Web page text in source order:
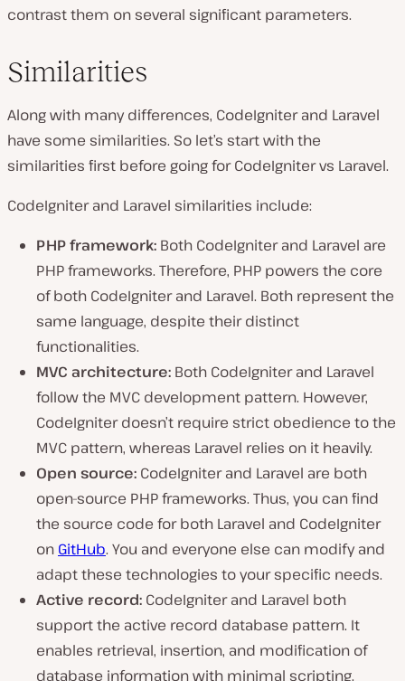
contrast them on several significant parameters.
Similarities
Along with many differences, CodeIgniter and Laravel
have some similarities. So let’s start with the
similarities first before going for CodeIgniter vs Laravel.
CodeIgniter and Laravel similarities include:
PHP framework: Both CodeIgniter and Laravel are
PHP frameworks. Therefore, PHP powers the core
of both CodeIgniter and Laravel. Both represent the
same language, despite their distinct
functionalities.
MVC architecture: Both CodeIgniter and Laravel
follow the MVC development pattern. However,
CodeIgniter doesn’t require strict obedience to the
MVC pattern, whereas Laravel relies on it heavily.
Open source: CodeIgniter and Laravel are both
open-source PHP frameworks. Thus, you can find
the source code for both Laravel and CodeIgniter
on GitHub. You and everyone else can modify and
adapt these technologies to your specific needs.
Active record: CodeIgniter and Laravel both
support the active record database pattern. It
enables retrieval, insertion, and modification of
database information with minimal scripting.